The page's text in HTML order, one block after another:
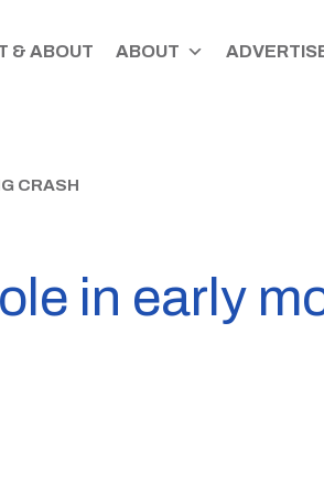
& ABOUT ABOUT
CRASH
in early